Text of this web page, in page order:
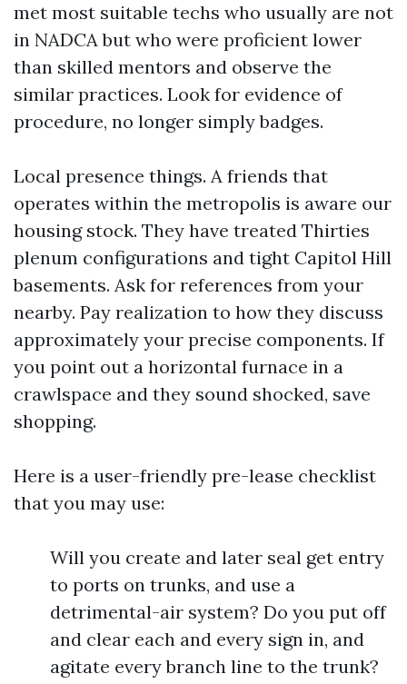
met most suitable techs who usually are not
in NADCA but who were proficient lower
than skilled mentors and observe the
similar practices. Look for evidence of
procedure, no longer simply badges.
Local presence things. A friends that
operates within the metropolis is aware our
housing stock. They have treated Thirties
plenum configurations and tight Capitol Hill
basements. Ask for references from your
nearby. Pay realization to how they discuss
approximately your precise components. If
you point out a horizontal furnace in a
crawlspace and they sound shocked, save
shopping.
Here is a user-friendly pre-lease checklist
that you may use:
Will you create and later seal get entry
to ports on trunks, and use a
detrimental-air system? Do you put off
and clear each and every sign in, and
agitate every branch line to the trunk?